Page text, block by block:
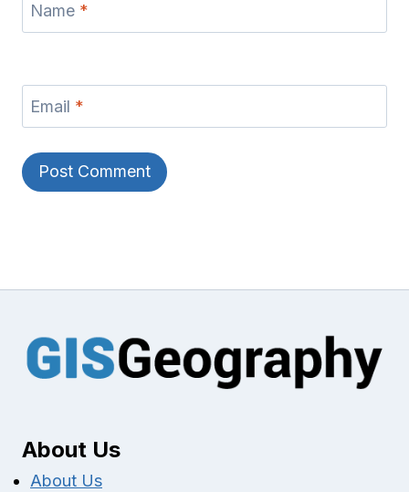
Name *
Email *
About Us
About Us